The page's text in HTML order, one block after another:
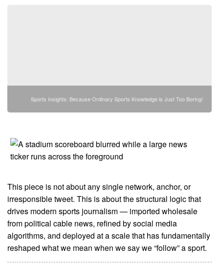
Sports Insights: Because Ordinary Sports Knowledge is Just Too Boring!
This piece is not about any single network, anchor, or
irresponsible tweet. This is about the structural logic that
drives modern sports journalism — imported wholesale
from political cable news, refined by social media
algorithms, and deployed at a scale that has fundamentally
reshaped what we mean when we say we “follow” a sport.